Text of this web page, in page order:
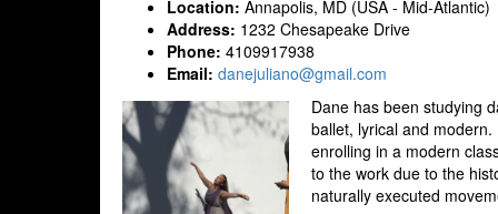
Location: Annapolis, MD (USA - Mid-Atlantic)
Address: 1232 Chesapeake Drive
Phone: 4109917938
Email: danejuliano@gmail.com
Dane has been studying
ballet, lyrical and
enrolling in a modern
to the work due to the
naturally executed